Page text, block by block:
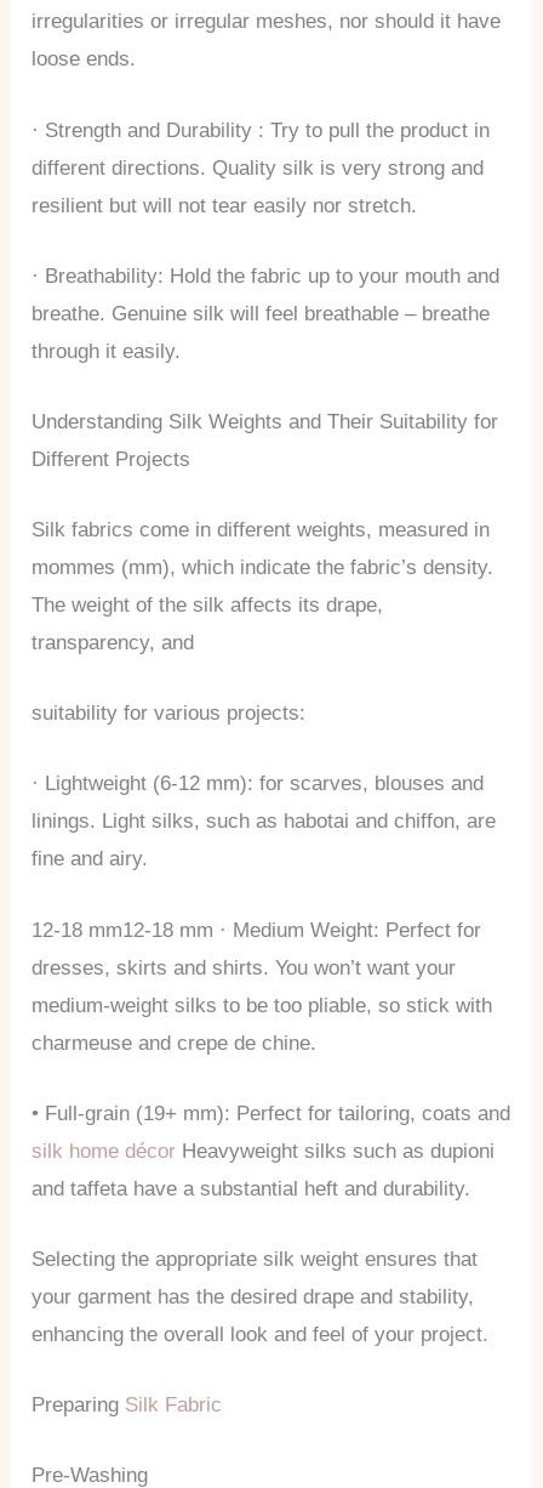
irregularities or irregular meshes, nor should it have
loose ends.
· Strength and Durability : Try to pull the product in
different directions. Quality silk is very strong and
resilient but will not tear easily nor stretch.
· Breathability: Hold the fabric up to your mouth and
breathe. Genuine silk will feel breathable – breathe
through it easily.
Understanding Silk Weights and Their Suitability for
Different Projects
Silk fabrics come in different weights, measured in
mommes (mm), which indicate the fabric’s density.
The weight of the silk affects its drape,
transparency, and
suitability for various projects:
· Lightweight (6-12 mm): for scarves, blouses and
linings. Light silks, such as habotai and chiffon, are
fine and airy.
12-18 mm12-18 mm · Medium Weight: Perfect for
dresses, skirts and shirts. You won’t want your
medium-weight silks to be too pliable, so stick with
charmeuse and crepe de chine.
• Full-grain (19+ mm): Perfect for tailoring, coats and
silk home décor Heavyweight silks such as dupioni
and taffeta have a substantial heft and durability.
Selecting the appropriate silk weight ensures that
your garment has the desired drape and stability,
enhancing the overall look and feel of your project.
Preparing Silk Fabric
Pre-Washing